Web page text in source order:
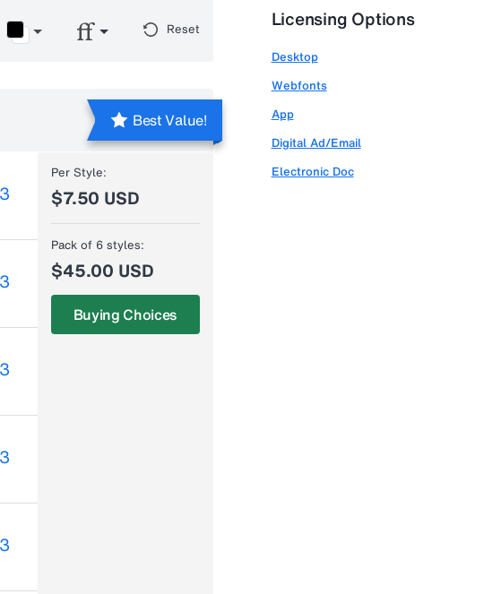
Reset
Best Value!
Per Style:
$7.50 USD
Pack of 6 styles:
$45.00 USD
Buying Choices
Licensing Options
Desktop
Webfonts
App
Digital Ad/Email
Electronic Doc